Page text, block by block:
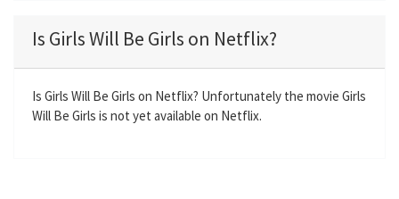
y
t
e
i
n
r
f
Is Girls Will Be Girls on Netflix?
Is Girls Will Be Girls on Netflix? Unfortunately the movie Girls
Will Be Girls is not yet available on Netflix.